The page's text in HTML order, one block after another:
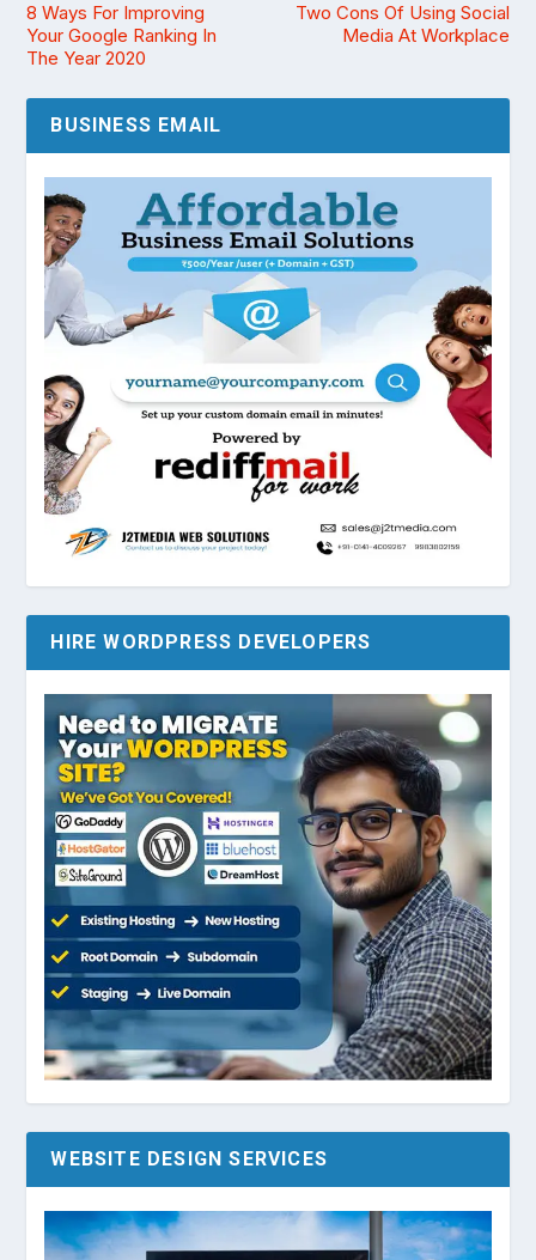
8 Ways For Improving
Your Google Ranking In
The Year 2020
Two Cons Of Using Social
Media At Workplace
BUSINESS EMAIL
HIRE WORDPRESS DEVELOPERS
WEBSITE DESIGN SERVICES